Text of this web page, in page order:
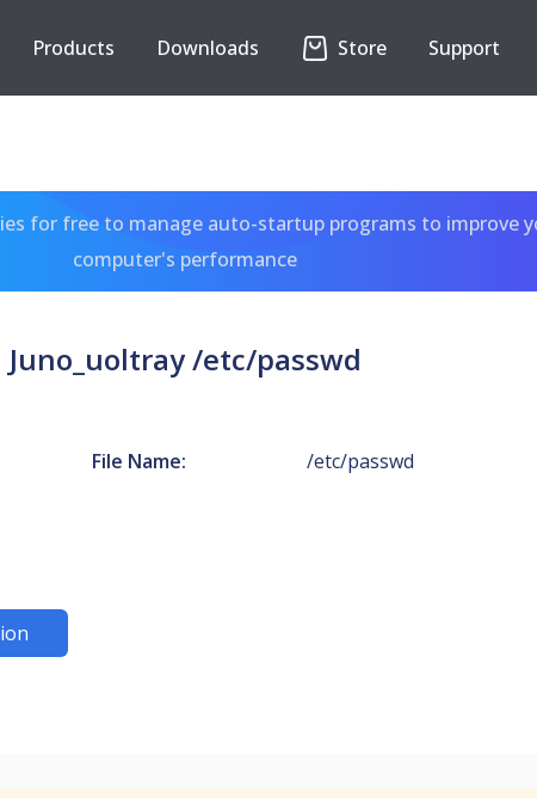
Products Downloads Store Support
for free to manage auto-startup programs to improve
computer's performance
Juno_uoltray /etc/passwd
File Name: /etc/passwd